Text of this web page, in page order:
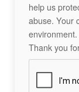
help us
abuse. Your
environment.
Thank you